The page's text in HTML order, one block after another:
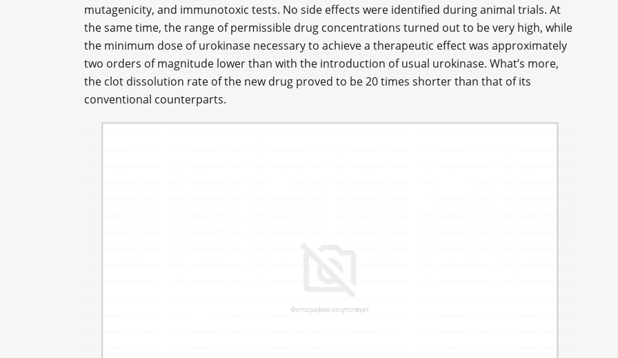
mutagenicity, and immunotoxic tests. No side effects were identified during animal trials. At
the same time, the range of permissible drug concentrations turned out to be very high, while
the minimum dose of urokinase necessary to achieve a therapeutic effect was approximately
two orders of magnitude lower than with the introduction of usual urokinase. What’s more,
the clot dissolution rate of the new drug proved to be 20 times shorter than that of its
conventional counterparts.